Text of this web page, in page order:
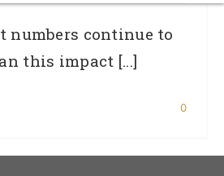
continue to
this impact [...]
0